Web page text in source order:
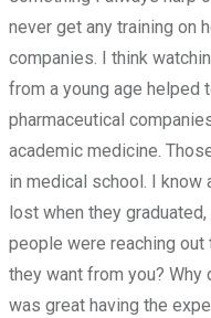
never get any training on
companies. I think
from a young age helped
pharmaceutical
academic medicine.
in medical school. I
lost when they
people were reaching
they want from you?
was great having the